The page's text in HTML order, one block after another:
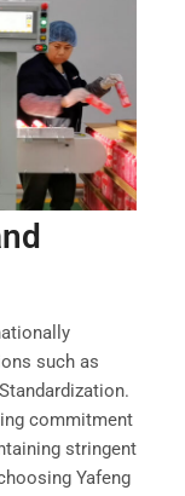
such as
commitment
stringent
Yafeng